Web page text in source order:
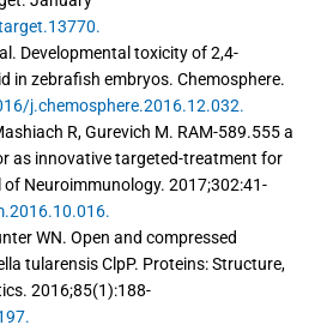
Developmental toxicity of 2,4-
in zebrafish embryos. Chemosphere.
j.chemosphere.2016.12.032.
R, Gurevich M. RAM-589.555 a
as innovative targeted-treatment for
Neuroimmunology. 2017;302:41-
WN. Open and compressed
tularensis ClpP. Proteins: Structure,
2016;85(1):188-